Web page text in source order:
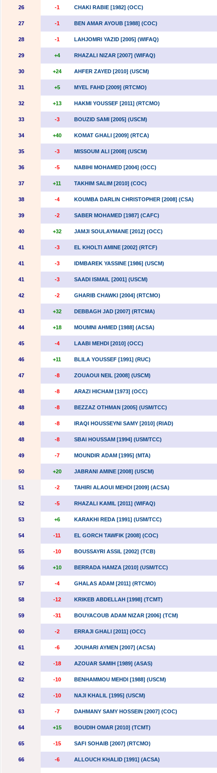
26 -1 CHAKI RABIE [1982] (OCC)
27 -1 BEN AMAR AYOUB [1988] (COC)
28 -1 LAHJOMRI YAZID [2005] (WIFAQ)
29 +4 RHAZALI NIZAR [2007] (WIFAQ)
30 +24 AHFER ZAYED [2010] (USCM)
31 +5 MYEL FAHD [2009] (RTCMO)
32 +13 HAKMI YOUSSEF [2011] (RTCMO)
33 -3 BOUZID SAMI [2005] (USCM)
34 +40 KOMAT GHALI [2009] (RTCA)
35 -3 MISSOUM ALI [2008] (USCM)
36 -5 NABIHI MOHAMED [2004] (OCC)
37 +11 TAKHIM SALIM [2010] (COC)
38 -4 KOUMBA DARLIN CHRISTOPHER [2008] (CSA)
39 -2 SABER MOHAMED [1987] (CAFC)
40 +32 JAMJI SOULAYMANE [2012] (OCC)
41 -3 EL KHOLTI AMINE [2002] (RTCF)
41 -3 IDMBAREK YASSINE [1986] (USCM)
41 -3 SAADI ISMAIL [2001] (USCM)
42 -2 GHARIB CHAWKI [2004] (RTCMO)
43 +32 DEBBAGH JAD [2007] (RTCMA)
44 +18 MOUMNI AHMED [1988] (ACSA)
45 -4 LAABI MEHDI [2010] (OCC)
46 +11 BLILA YOUSSEF [1991] (RUC)
47 -8 ZOUAOUI NEIL [2008] (USCM)
48 -8 ARAZI HICHAM [1973] (OCC)
48 -8 BEZZAZ OTHMAN [2005] (USM/TCC)
48 -8 IRAQI HOUSSEYNI SAMY [2010] (RIAD)
48 -8 SBAI HOUSSAM [1994] (USM/TCC)
49 -7 MOUNDIR ADAM [1995] (MTA)
50 +20 JABRANI AMINE [2008] (USCM)
51 -2 TAHIRI ALAOUI MEHDI [2009] (ACSA)
52 -5 RHAZALI KAMIL [2011] (WIFAQ)
53 +6 KARAKHI REDA [1991] (USM/TCC)
54 -11 EL GORCH TAWFIK [2008] (COC)
55 -10 BOUSSAYRI ASSIL [2002] (TCB)
56 +10 BERRADA HAMZA [2010] (USM/TCC)
57 -4 GHALAS ADAM [2011] (RTCMO)
58 -12 KRIKEB ABDELLAH [1998] (TCMT)
59 -31 BOUYACOUB ADAM NIZAR [2006] (TCM)
60 -2 ERRAJI GHALI [2011] (OCC)
61 -6 JOUHARI AYMEN [2007] (ACSA)
62 -18 AZOUAR SAMIH [1989] (ASAS)
62 -10 BENHAMMOU MEHDI [1988] (USCM)
62 -10 NAJI KHALIL [1995] (USCM)
63 -7 DAHMANY SAMY HOSSEIN [2007] (COC)
64 +15 BOUDIH OMAR [2010] (TCMT)
65 -15 SAFI SOHAIB [2007] (RTCMO)
66 -6 ALLOUCH KHALID [1991] (ACSA)